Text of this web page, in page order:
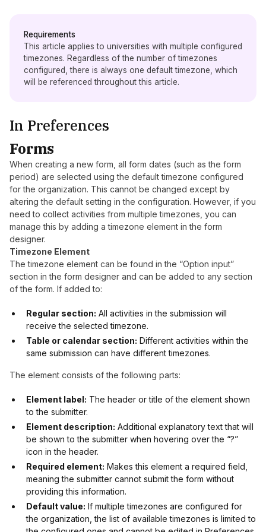
Requirements
This article applies to universities with multiple configured
timezones. Regardless of the number of timezones
configured, there is always one default timezone, which
will be referenced throughout this article.
In Preferences
Forms
When creating a new form, all form dates (such as the form
period) are selected using the default timezone configured
for the organization. This cannot be changed except by
altering the default setting in the configuration. However, if you
need to collect activities from multiple timezones, you can
manage this by adding a timezone element in the form
designer.
Timezone Element
The timezone element can be found in the “Option input”
section in the form designer and can be added to any section
of the form. If added to:
Regular section: All activities in the submission will
receive the selected timezone.
Table or calendar section: Different activities within the
same submission can have different timezones.
The element consists of the following parts:
Element label: The header or title of the element shown
to the submitter.
Element description: Additional explanatory text that will
be shown to the submitter when hovering over the “?”
icon in the header.
Required element: Makes this element a required field,
meaning the submitter cannot submit the form without
providing this information.
Default value: If multiple timezones are configured for
the organization, the list of available timezones is limited to